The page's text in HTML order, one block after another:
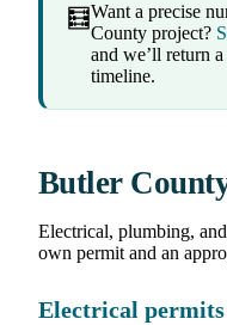
🧮Want a precise
County project?
and we’ll return
timeline.
Butler
Electrical, plumbing,
own permit and an
Electrical permits